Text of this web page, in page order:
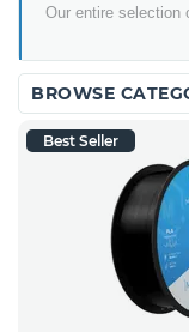
Our entire selection
BROWSE
Best Seller